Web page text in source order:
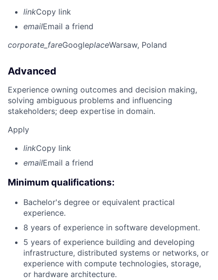
linkCopy link
emailEmail a friend
corporate_fareGoogleplaceWarsaw, Poland
Advanced
Experience owning outcomes and decision making,
solving ambiguous problems and influencing
stakeholders; deep expertise in domain.
Apply
linkCopy link
emailEmail a friend
Minimum qualifications:
Bachelor's degree or equivalent practical
experience.
8 years of experience in software development.
5 years of experience building and developing
infrastructure, distributed systems or networks, or
experience with compute technologies, storage,
or hardware architecture.